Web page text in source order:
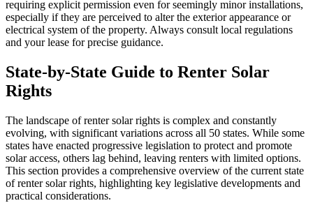
requiring explicit permission even for seemingly minor installations,
especially if they are perceived to alter the exterior appearance or
electrical system of the property. Always consult local regulations
and your lease for precise guidance.
State-by-State Guide to Renter Solar
Rights
The landscape of renter solar rights is complex and constantly
evolving, with significant variations across all 50 states. While some
states have enacted progressive legislation to protect and promote
solar access, others lag behind, leaving renters with limited options.
This section provides a comprehensive overview of the current state
of renter solar rights, highlighting key legislative developments and
practical considerations.